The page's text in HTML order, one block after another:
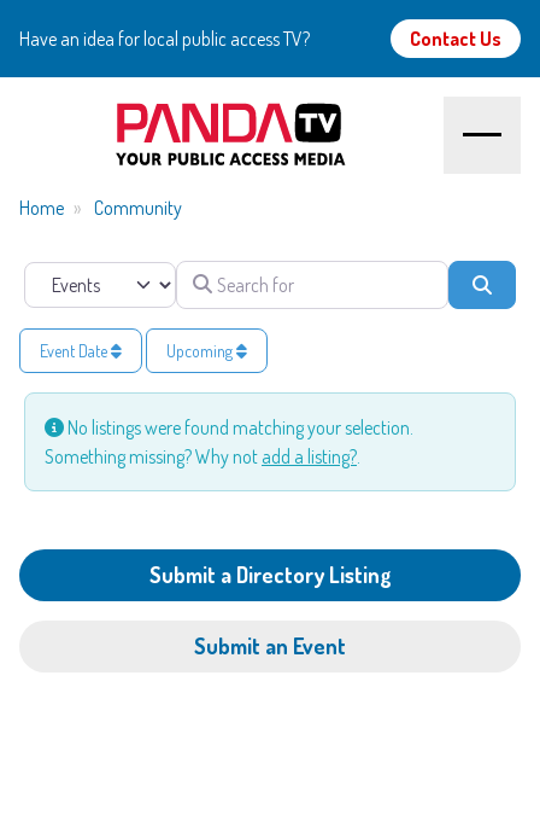
Have an idea for local public access TV? Contact Us
Home
About
Watch
Create
Community
Home Community
Select search type Search for
Event Date Upcoming
No listings were found matching your selection.
Something missing? Why not add a listing?
Submit a Directory Listing
Submit an Event